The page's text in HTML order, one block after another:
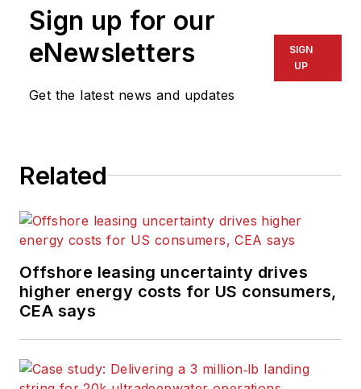
Sign up for our
eNewsletters
Get the latest news and updates
SIGN
UP
Related
Offshore leasing uncertainty drives
higher energy costs for US consumers,
CEA says